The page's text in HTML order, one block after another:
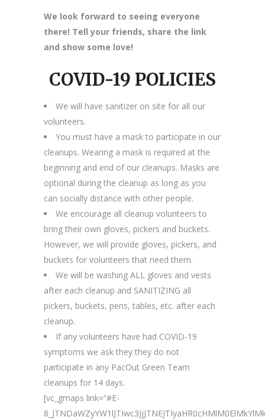
We look forward to seeing everyone
there! Tell your friends, share the link
and show some love!
COVID-19 POLICIES
We will have sanitizer on site for all our
volunteers.
You must have a mask to participate in our
cleanups. Wearing a mask is required at the
beginning and end of our cleanups. Masks are
optional during the cleanup as long as you
can socially distance with other people.
We encourage all cleanup volunteers to
bring their own gloves, pickers and buckets.
However, we will provide gloves, pickers, and
buckets for volunteers that need them.
We will be washing ALL gloves and vests
after each cleanup and SANITIZING all
pickers, buckets, pens, tables, etc. after each
cleanup.
If any volunteers have had COVID-19
symptoms we ask they they do not
participate in any PacOut Green Team
cleanups for 14 days.
[vc_gmaps link=”#E-